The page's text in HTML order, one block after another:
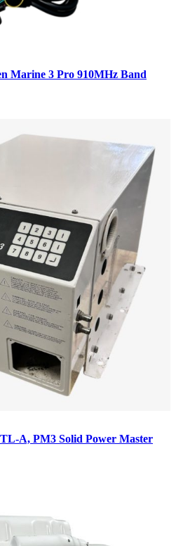
Marine 3 Pro 910MHz Band
A, PM3 Solid Power Master